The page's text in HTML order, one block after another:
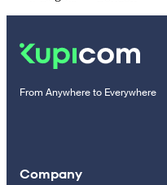
From Anywhere to Everywhere
Company